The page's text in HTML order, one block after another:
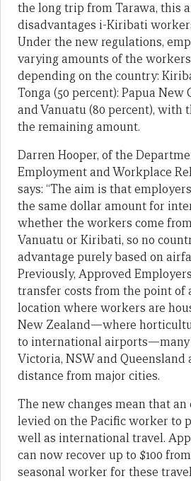
the long trip from Tarawa, this
disadvantages i-Kiribati
Under the new regulations,
varying amounts of the
depending on the country:
Tonga (50 percent): Papua New
and Vanuatu (80 percent), with
the remaining amount.
Darren Hooper, of the
Employment and Workplace
says: “The aim is that
the same dollar amount for
whether the workers come from
Vanuatu or Kiribati, so no
advantage purely based on
Previously, Approved
transfer costs from the point of
location where workers are
New Zealand—where
to international
Victoria, NSW and Queensland
distance from major cities.
The new changes mean that an
levied on the Pacific worker to
well as international travel.
can now recover up to $100
seasonal worker for these